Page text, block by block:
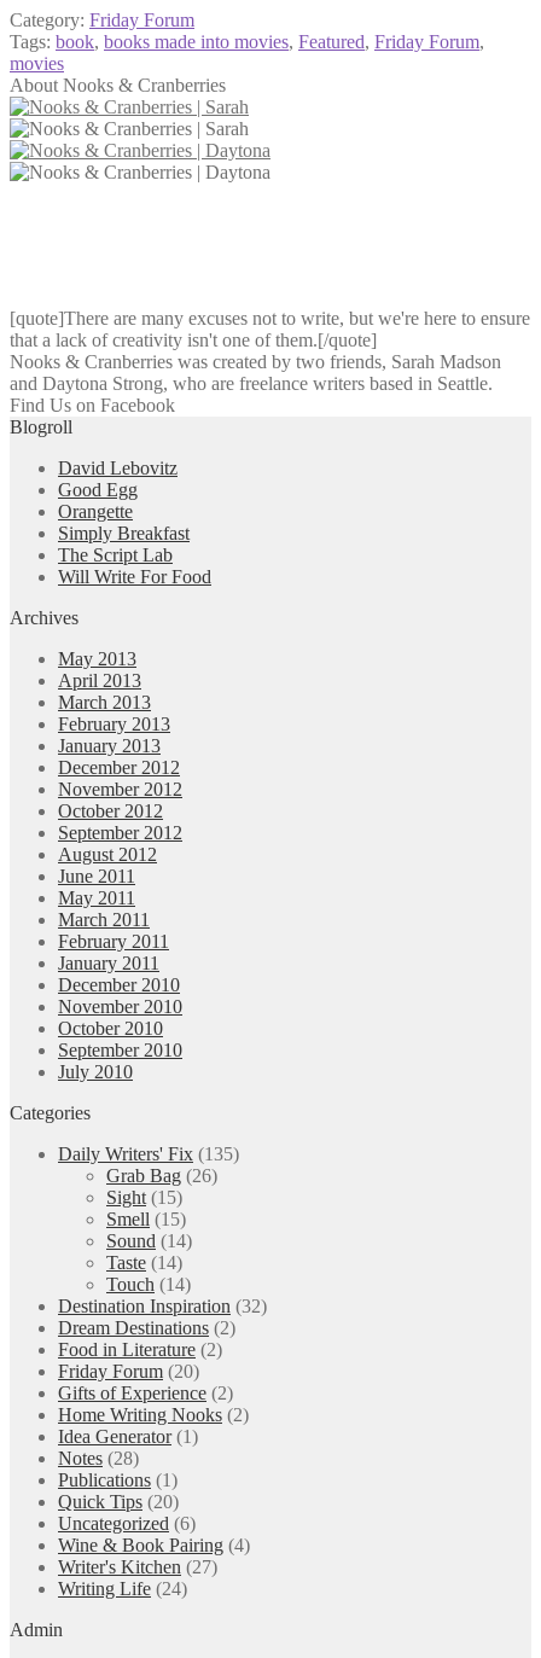
Category: Friday Forum
Tags: book, books made into movies, Featured, Friday Forum,
movies
About Nooks & Cranberries
[quote]There are many excuses not to write, but we're here to ensure
that a lack of creativity isn't one of them.[/quote]
Nooks & Cranberries was created by two friends, Sarah Madson
and Daytona Strong, who are freelance writers based in Seattle.
Find Us on Facebook
Blogroll
David Lebovitz
Good Egg
Orangette
Simply Breakfast
The Script Lab
Will Write For Food
Archives
May 2013
April 2013
March 2013
February 2013
January 2013
December 2012
November 2012
October 2012
September 2012
August 2012
June 2011
May 2011
March 2011
February 2011
January 2011
December 2010
November 2010
October 2010
September 2010
July 2010
Categories
Daily Writers' Fix (135)
Grab Bag (26)
Sight (15)
Smell (15)
Sound (14)
Taste (14)
Touch (14)
Destination Inspiration (32)
Dream Destinations (2)
Food in Literature (2)
Friday Forum (20)
Gifts of Experience (2)
Home Writing Nooks (2)
Idea Generator(1)
Notes (28)
Publications (1)
Quick Tips (20)
Uncategorized (6)
Wine & Book Pairing (4)
Writer's Kitchen (27)
Writing Life (24)
Admin